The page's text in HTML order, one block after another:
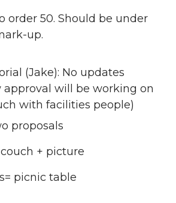
order 50. Should be under
up.
(Jake): No updates
approval will be working on
with facilities people)
proposals
+ picture
picnic table